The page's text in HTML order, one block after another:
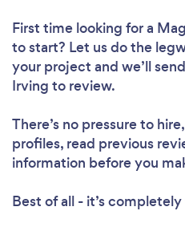
First time looking for a
to start? Let us do the
your project and we’ll
Irving to review.
There’s no pressure to
profiles, read previous
information before you
Best of all - it’s